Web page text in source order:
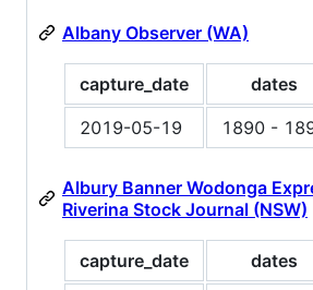
Albany Observer (WA)
capture_date dates
2019-05-19
1890 -
Albury Banner Wodonga
Riverina Stock Journal (NSW)
capture_date dates